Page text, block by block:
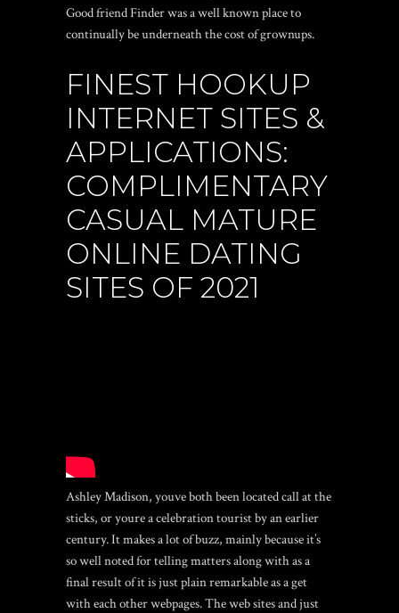
Good friend Finder was a well known place to
continually be underneath the cost of grownups.
FINEST HOOKUP
INTERNET SITES &
APPLICATIONS:
COMPLIMENTARY
CASUAL MATURE
ONLINE DATING
SITES OF 2021
Ashley Madison, youve both been located call at the
sticks, or youre a celebration tourist by an earlier
century.It makes a lot of buzz, mainly because it’s
so well noted for telling matters along with as a
final result of it is just plain remarkable as a get
with each other webpages. The web sites and just